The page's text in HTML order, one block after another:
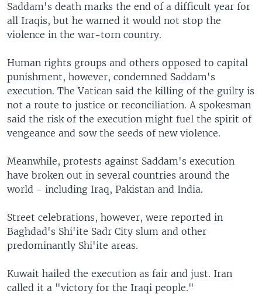
Saddam's death marks the end of a difficult year for
all Iraqis, but he warned it would not stop the
violence in the war-torn country.
Human rights groups and others opposed to capital
punishment, however, condemned Saddam's
execution. The Vatican said the killing of the guilty is
not a route to justice or reconciliation. A spokesman
said the risk of the execution might fuel the spirit of
vengeance and sow the seeds of new violence.
Meanwhile, protests against Saddam's execution
have broken out in several countries around the
world - including Iraq, Pakistan and India.
Street celebrations, however, were reported in
Baghdad's Shi'ite Sadr City slum and other
predominantly Shi'ite areas.
Kuwait hailed the execution as fair and just. Iran
called it a "victory for the Iraqi people."